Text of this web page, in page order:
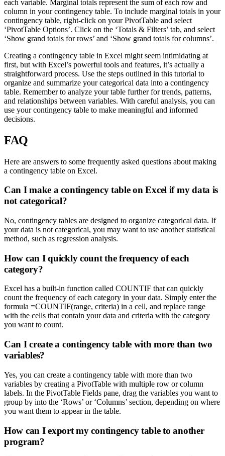
each variable. Marginal totals represent the sum of each row and
column in your contingency table. To include marginal totals in your
contingency table, right-click on your PivotTable and select
‘PivotTable Options’. Click on the ‘Totals & Filters’ tab, and select
‘Show grand totals for rows’ and ‘Show grand totals for columns’.
Creating a contingency table in Excel might seem intimidating at
first, but with Excel’s powerful tools and features, it’s actually a
straightforward process. Use the steps outlined in this tutorial to
organize and summarize your categorical data into a contingency
table. Remember to analyze your table further for trends, patterns,
and relationships between variables. With careful analysis, you can
use your contingency table to make meaningful and informed
decisions.
FAQ
Here are answers to some frequently asked questions about making
a contingency table on Excel.
Can I make a contingency table on Excel if my data is
not categorical?
No, contingency tables are designed to organize categorical data. If
your data is not categorical, you may want to use another statistical
method, such as regression analysis.
How can I quickly count the frequency of each
category?
Excel has a built-in function called COUNTIF that can quickly
count the frequency of each category in your data. Simply enter the
formula =COUNTIF(range, criteria) in a cell, and replace range
with the cells that contain your data and criteria with the category
you want to count.
Can I create a contingency table with more than two
variables?
Yes, you can create a contingency table with more than two
variables by creating a PivotTable with multiple row or column
labels. In the PivotTable Fields pane, drag the variables you want to
group by into the ‘Rows’ or ‘Columns’ section, depending on where
you want them to appear in the table.
How can I export my contingency table to another
program?